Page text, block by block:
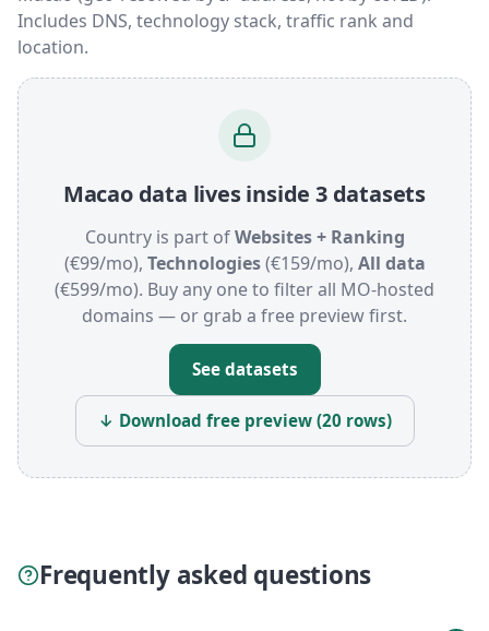
Includes DNS, technology stack, traffic rank and
location.
Macao data lives inside 3 datasets
Country is part ofWebsites + Ranking
(€99/mo), Technologies(€159/mo), All data
(€599/mo). Buy any one to filter all MO-hosted
domains — or grab a free preview first.
See datasets
↓ Download free preview (20 rows)
Frequently asked questions